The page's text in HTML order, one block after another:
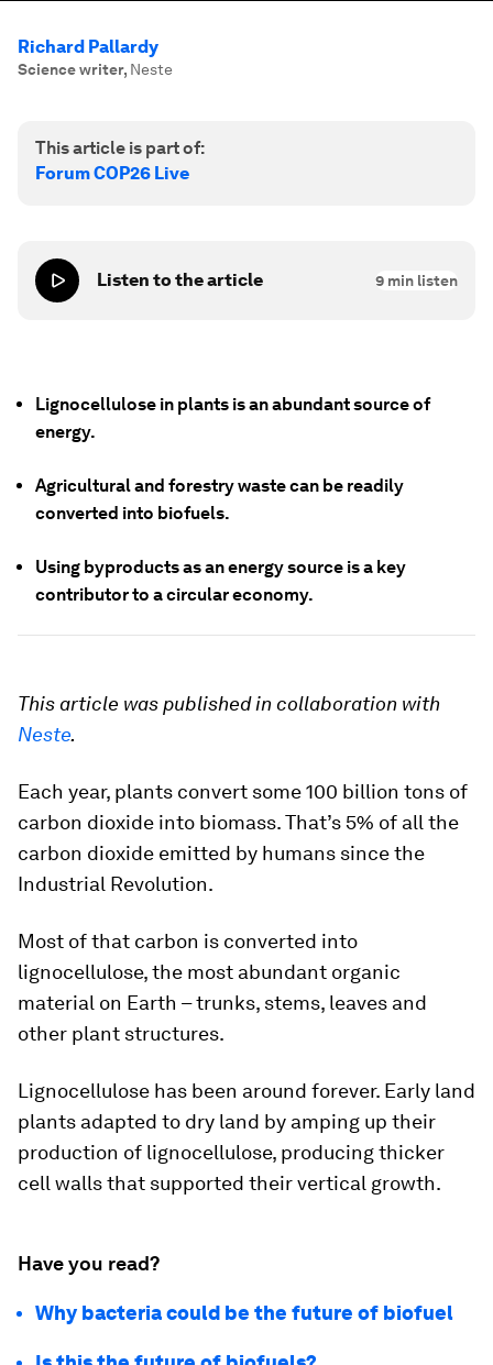
Richard Pallardy
Science writer, Neste
This article is part of:
Forum COP26 Live
Listen to the article 9 min listen
Lignocellulose in plants is an abundant source of
energy.
Agricultural and forestry waste can be readily
converted into biofuels.
Using byproducts as an energy source is a key
contributor to a circular economy.
This article was published in collaboration with
Neste.
Each year, plants convert some 100 billion tons of
carbon dioxide into biomass. That’s 5% of all the
carbon dioxide emitted by humans since the
Industrial Revolution.
Most of that carbon is converted into
lignocellulose, the most abundant organic
material on Earth – trunks, stems, leaves and
other plant structures.
Lignocellulose has been around forever. Early land
plants adapted to dry land by amping up their
production of lignocellulose, producing thicker
cell walls that supported their vertical growth.
Have you read?
Why bacteria could be the future of biofuel